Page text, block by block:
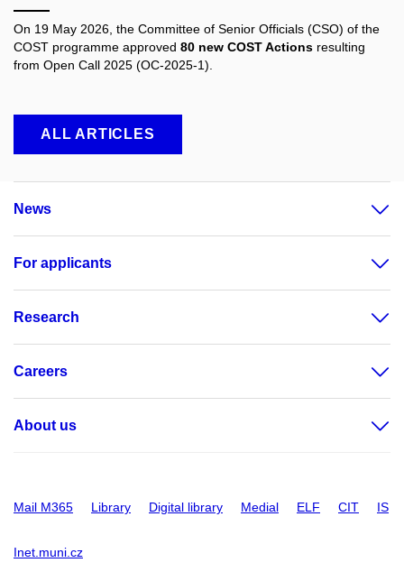
On 19 May 2026, the Committee of Senior Officials (CSO) of the
COST programme approved 80 new COST Actions resulting
from Open Call 2025 (OC-2025-1).
ALL ARTICLES
News
For applicants
Research
Careers
About us
Mail M365 Library Digital library Medial ELF CIT IS
Inet.muni.cz